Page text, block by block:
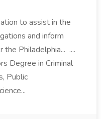
to assist in the
and inform
Philadelphia... ....
Degree in Criminal
Public